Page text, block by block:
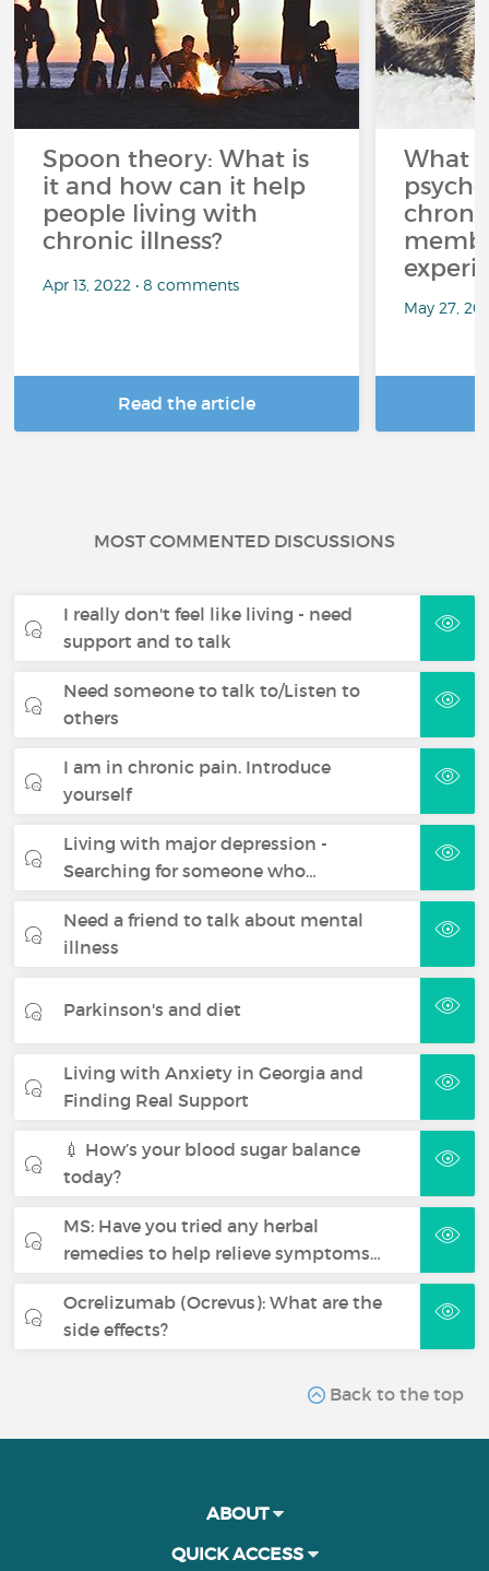
Spoon theory: What is
it and how can it help
people living with
chronic illness?
Apr 13, 2022 • 8 comments
Read the article
What
May 27,
MOST COMMENTED DISCUSSIONS
I really don't feel like living - need
support and to talk
Need someone to talk to/Listen to
others
I am in chronic pain. Introduce
yourself
Living with major depression -
Searching for someone who…
Need a friend to talk about mental
illness
Parkinson's and diet
Living with Anxiety in Georgia and
Finding Real Support
💉 How’s your blood sugar balance
today?
MS: Have you tried any herbal
remedies to help relieve symptoms…
Ocrelizumab (Ocrevus): What are the
side effects?
Back to the top
ABOUT
QUICK ACCESS